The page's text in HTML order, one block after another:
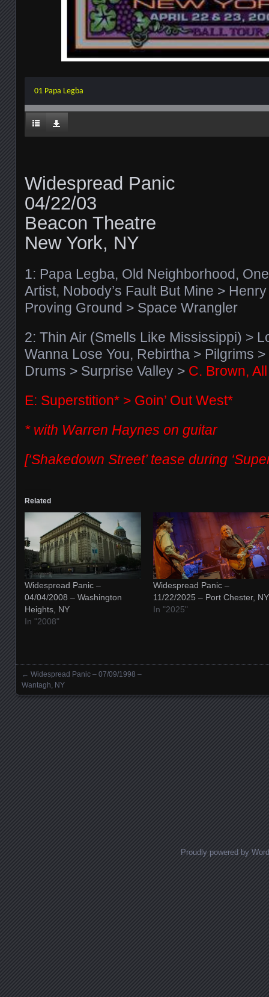
01 Papa Legba
Widespread Panic
04/22/03
Beacon Theatre
New York, NY
1: Papa Legba, Old Neighborhood,
Artist, Nobody’s Fault But Mine >
Proving Ground > Space Wrangler
2: Thin Air (Smells Like Mississippi) >
Wanna Lose You, Rebirtha > Pilgrims
Drums > Surprise Valley > C. Brown,
E: Superstition* > Goin’ Out West*
* with Warren Haynes on guitar
[‘Shakedown Street’ tease during
Related
Widespread Panic –
04/04/2008 – Washington
Heights, NY
In "2008"
Widespread Panic –
11/22/2025 – Port Chester, NY
In "2025"
Posts navigation
← Widespread Panic – 07/09/1998 –
Wantagh, NY
Proudly powered by